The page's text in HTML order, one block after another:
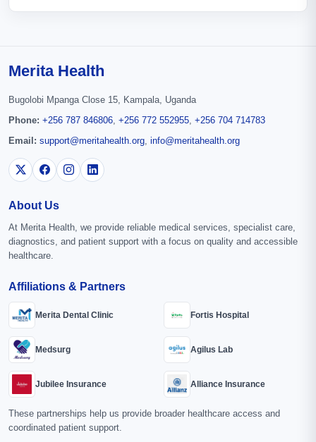
Merita Health
Bugolobi Mpanga Close 15, Kampala, Uganda
Phone: +256 787 846806, +256 772 552955, +256 704 714783
Email: support@meritahealth.org, info@meritahealth.org
About Us
At Merita Health, we provide reliable medical services, specialist care,
diagnostics, and patient support with a focus on quality and accessible
healthcare.
Affiliations & Partners
Merita Dental Clinic Fortis Hospital
Medsurg Agilus Lab
Jubilee Insurance Alliance Insurance
These partnerships help us provide broader healthcare access and
coordinated patient support.